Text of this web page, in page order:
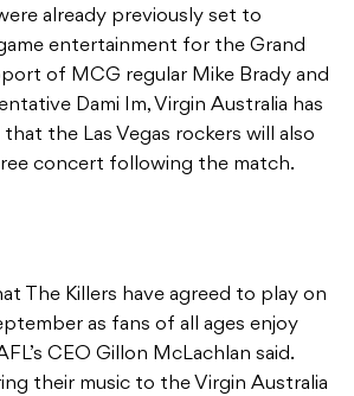
already previously set to
entertainment for the Grand
of MCG regular Mike Brady and
Dami Im, Virgin Australia has
the Las Vegas rockers will also
concert following the match.
The Killers have agreed to play on
as fans of all ages enjoy
CEO Gillon McLachlan said.
their music to the Virgin Australia